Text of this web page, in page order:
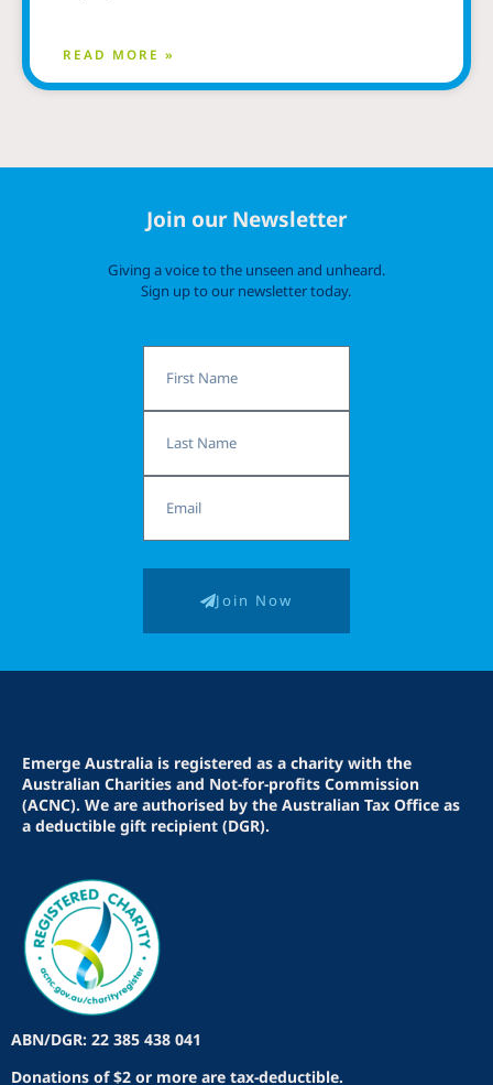
READ MORE »
Join our Newsletter
Giving a voice to the unseen and unheard.
Sign up to our newsletter today.
Name
Name
Join Now
Emerge Australia is registered as a charity with the
Australian Charities and Not-for-profits Commission
(ACNC). We are authorised by the Australian Tax Office as
a deductible gift recipient (DGR).
ABN/DGR: 22 385 438 041
Donations of $2 or more are tax-deductible.